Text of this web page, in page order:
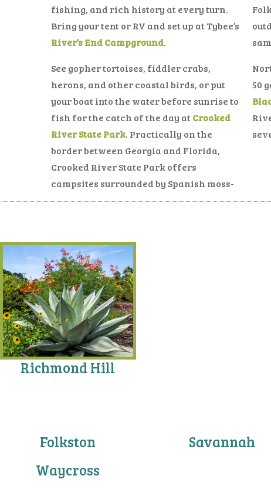
fishing, and rich history at every turn.
Bring your tent or RV and set up at Tybee’s
River’s End Campground.
See gopher tortoises, fiddler crabs,
herons, and other coastal birds, or put
your boat into the water before sunrise to
fish for the catch of the day atCrooked
River State Park. Practically on the
border between Georgia and Florida,
Crooked River State Park offers
campsites surrounded by Spanish moss-
50
Richmond Hill
Folkston Savannah
Waycross